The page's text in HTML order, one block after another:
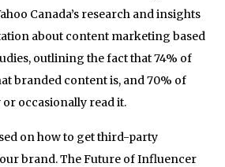
Canada’s research and insights
about content marketing based
outlining the fact that 74% of
branded content is, and 70% of
occasionally read it.
on how to get third-party
brand. The Future of Influencer